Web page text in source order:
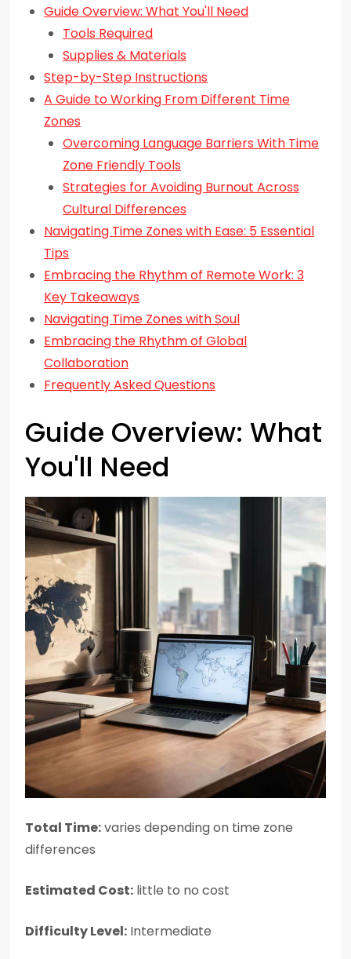
Guide Overview: What You'll Need
Tools Required
Supplies & Materials
Step-by-Step Instructions
A Guide to Working From Different Time
Zones
Overcoming Language Barriers With Time
Zone Friendly Tools
Strategies for Avoiding Burnout Across
Cultural Differences
Navigating Time Zones with Ease: 5 Essential
Tips
Embracing the Rhythm of Remote Work: 3
Key Takeaways
Navigating Time Zones with Soul
Embracing the Rhythm of Global
Collaboration
Frequently Asked Questions
Guide Overview: What
You'll Need
Total Time:varies depending on time zone
differences
Estimated Cost: little to no cost
Difficulty Level: Intermediate